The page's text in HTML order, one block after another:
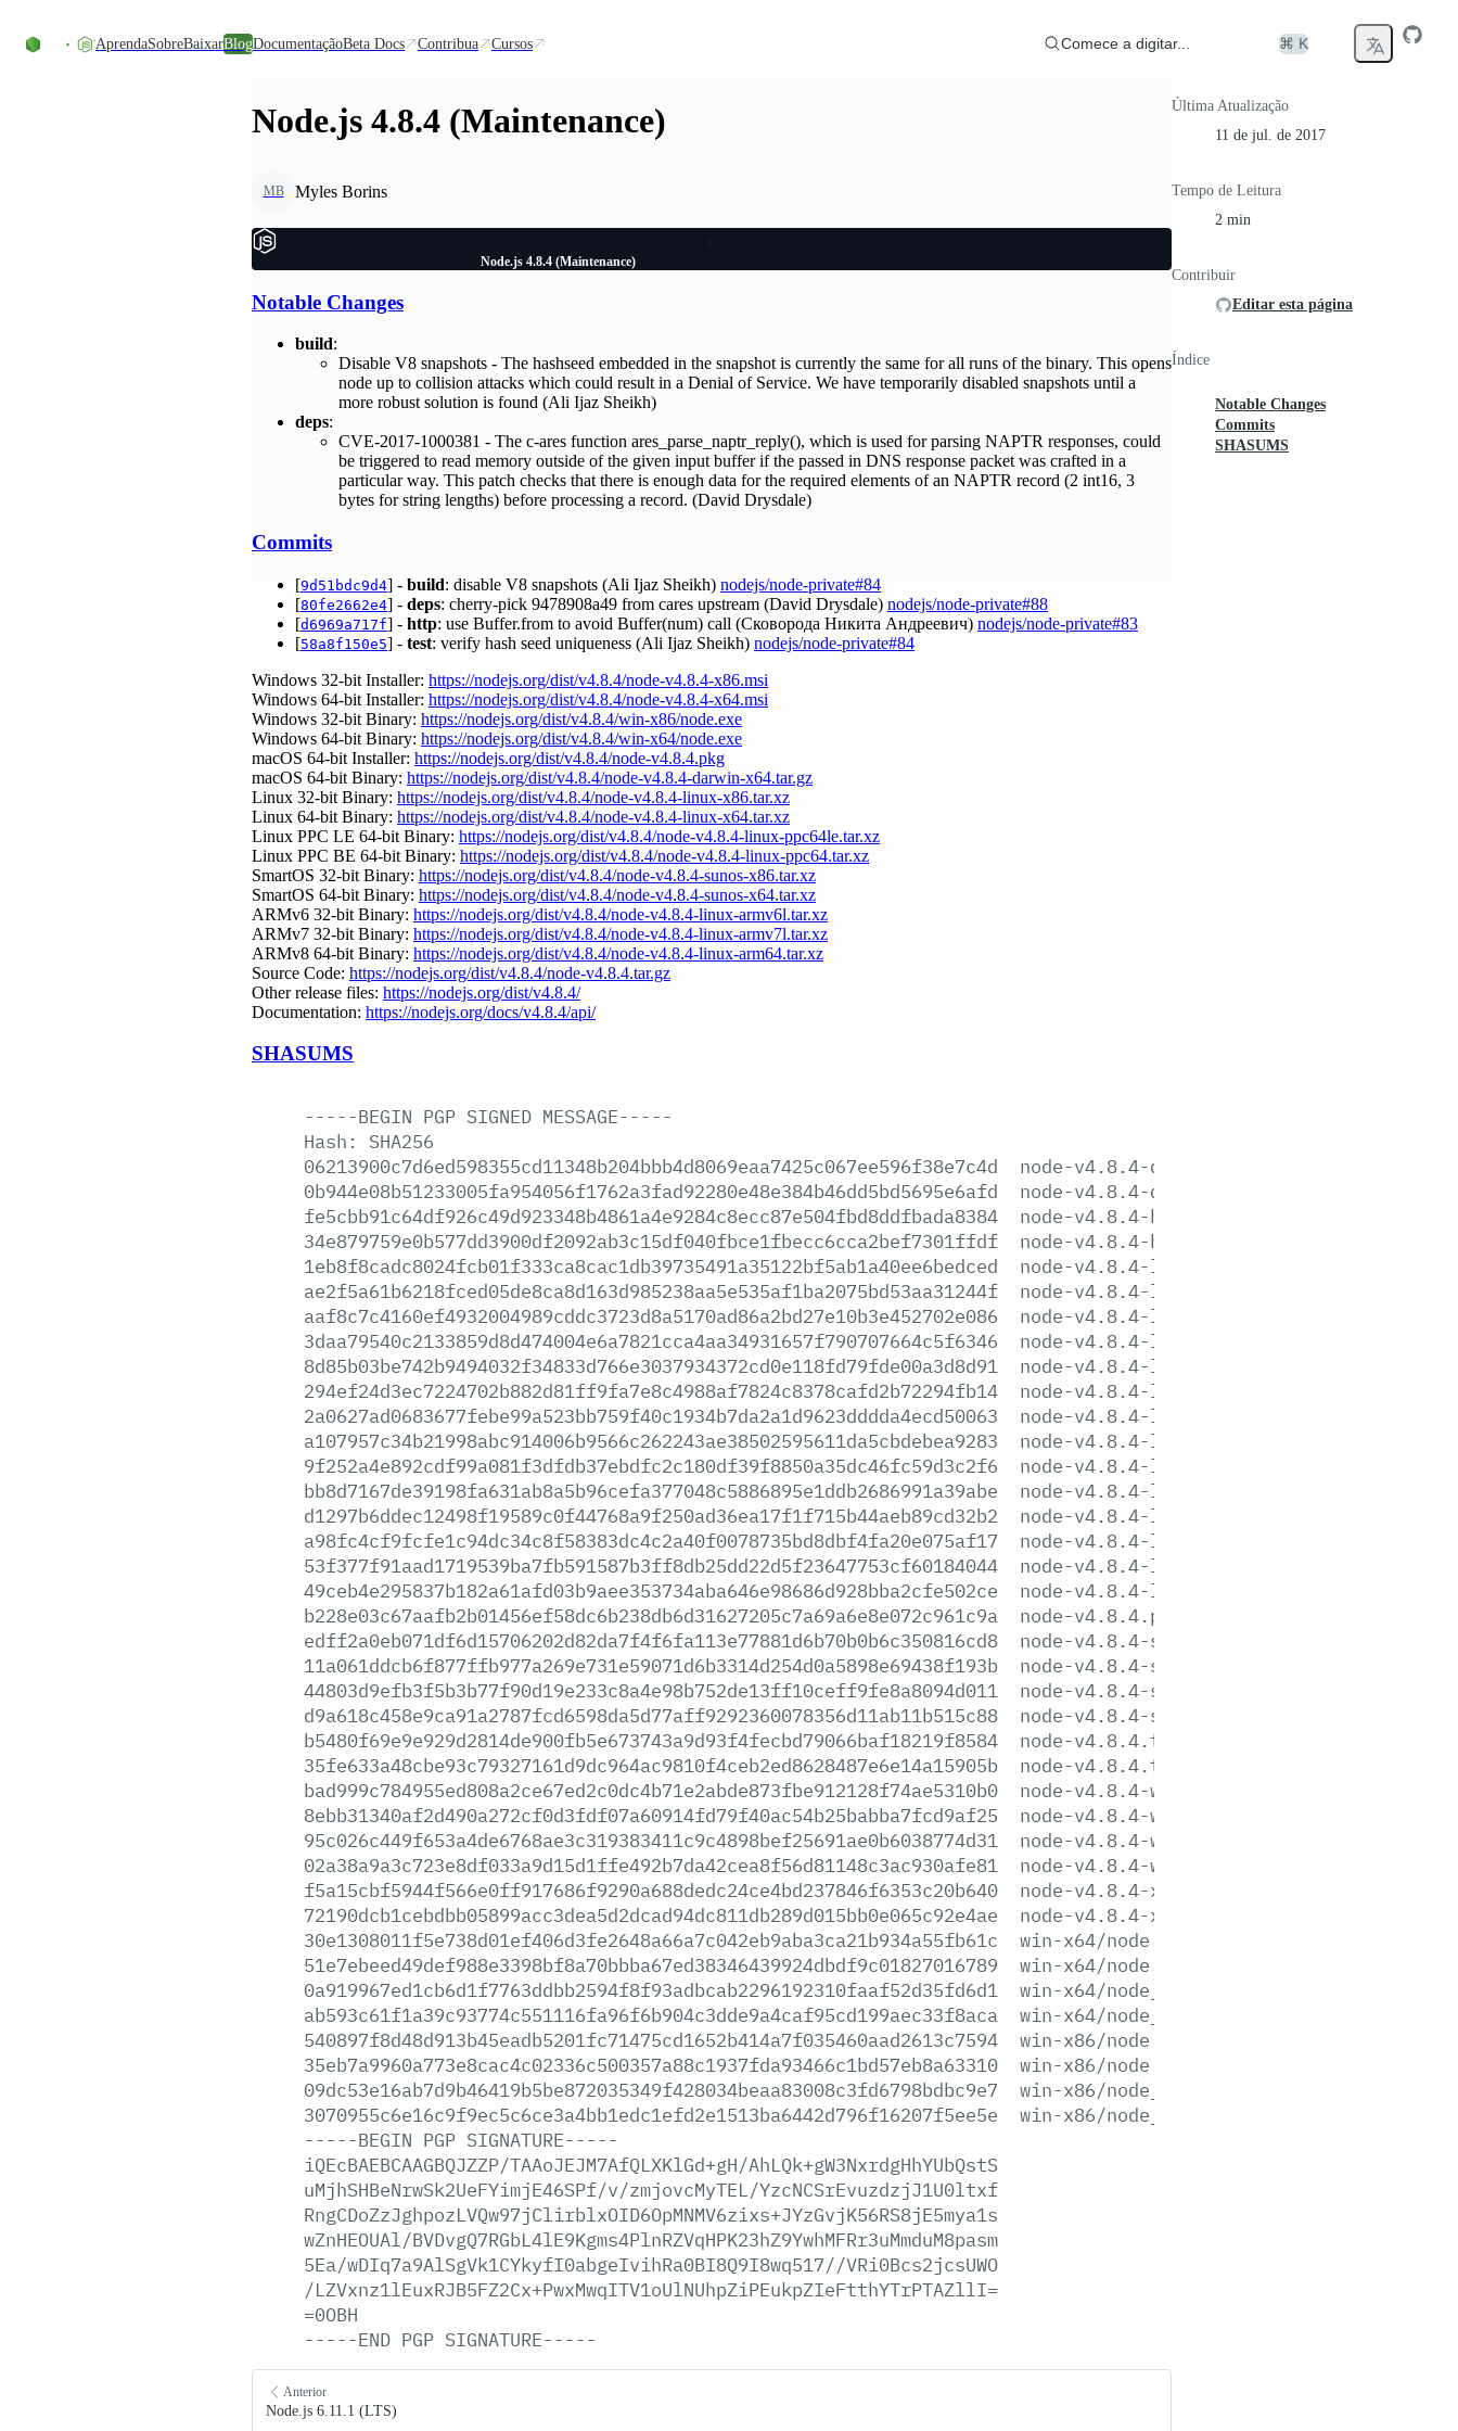
AprendaSobreBaixarBlogDocumentaçãoBeta Docs Contribua Cursos Comece a digitar... ⌘ K
Node.js 4.8.4 (Maintenance)
MB Myles Borins
Node.js 4.8.4 (Maintenance)
Notable Changes
build:
Disable V8 snapshots - The hashseed embedded in the snapshot is currently the same for all runs of the binary. This opens
node up to collision attacks which could result in a Denial of Service. We have temporarily disabled snapshots until a
more robust solution is found (Ali Ijaz Sheikh)
deps:
CVE-2017-1000381 - The c-ares function ares_parse_naptr_reply(), which is used for parsing NAPTR responses, could
be triggered to read memory outside of the given input buffer if the passed in DNS response packet was crafted in a
particular way. This patch checks that there is enough data for the required elements of an NAPTR record (2 int16, 3
bytes for string lengths) before processing a record. (David Drysdale)
Commits
[9d51bdc9d4] - build: disable V8 snapshots (Ali Ijaz Sheikh) nodejs/node-private#84
[80fe2662e4] - deps: cherry-pick 9478908a49 from cares upstream (David Drysdale) nodejs/node-private#88
[d6969a717f] - http: use Buffer.from to avoid Buffer(num) call (Сковорода Никита Андреевич) nodejs/node-private#83
[58a8f150e5] - test: verify hash seed uniqueness (Ali Ijaz Sheikh) nodejs/node-private#84
Windows 32-bit Installer: https://nodejs.org/dist/v4.8.4/node-v4.8.4-x86.msi
Windows 64-bit Installer: https://nodejs.org/dist/v4.8.4/node-v4.8.4-x64.msi
Windows 32-bit Binary: https://nodejs.org/dist/v4.8.4/win-x86/node.exe
Windows 64-bit Binary: https://nodejs.org/dist/v4.8.4/win-x64/node.exe
macOS 64-bit Installer: https://nodejs.org/dist/v4.8.4/node-v4.8.4.pkg
macOS 64-bit Binary: https://nodejs.org/dist/v4.8.4/node-v4.8.4-darwin-x64.tar.gz
Linux 32-bit Binary: https://nodejs.org/dist/v4.8.4/node-v4.8.4-linux-x86.tar.xz
Linux 64-bit Binary: https://nodejs.org/dist/v4.8.4/node-v4.8.4-linux-x64.tar.xz
Linux PPC LE 64-bit Binary: https://nodejs.org/dist/v4.8.4/node-v4.8.4-linux-ppc64le.tar.xz
Linux PPC BE 64-bit Binary: https://nodejs.org/dist/v4.8.4/node-v4.8.4-linux-ppc64.tar.xz
SmartOS 32-bit Binary: https://nodejs.org/dist/v4.8.4/node-v4.8.4-sunos-x86.tar.xz
SmartOS 64-bit Binary: https://nodejs.org/dist/v4.8.4/node-v4.8.4-sunos-x64.tar.xz
ARMv6 32-bit Binary: https://nodejs.org/dist/v4.8.4/node-v4.8.4-linux-armv6l.tar.xz
ARMv7 32-bit Binary: https://nodejs.org/dist/v4.8.4/node-v4.8.4-linux-armv7l.tar.xz
ARMv8 64-bit Binary: https://nodejs.org/dist/v4.8.4/node-v4.8.4-linux-arm64.tar.xz
Source Code: https://nodejs.org/dist/v4.8.4/node-v4.8.4.tar.gz
Other release files: https://nodejs.org/dist/v4.8.4/
Documentation: https://nodejs.org/docs/v4.8.4/api/
SHASUMS
-----BEGIN PGP SIGNED MESSAGE-----
Hash:
SHA256
06213900c7d6ed598355cd11348b204bbb4d8069eaa7425c067ee596f38e7c4d
node-v4.8.4-darwin-x64.tar.gz
0b944e08b51233005fa954056f1762a3fad92280e48e384b46dd5bd5695e6afd
node-v4.8.4-darwin-x64.tar.xz
fe5cbb91c64df926c49d923348b4861a4e9284c8ecc87e504fbd8ddfbada8384
node-v4.8.4-headers.tar.gz
34e879759e0b577dd3900df2092ab3c15df040fbce1fbecc6cca2bef7301ffdf
node-v4.8.4-headers.tar.xz
1eb8f8cadc8024fcb01f333ca8cac1db39735491a35122bf5ab1a40ee6bedced
node-v4.8.4-linux-arm64.tar.gz
ae2f5a61b6218fced05de8ca8d163d985238aa5e535af1ba2075bd53aa31244f
node-v4.8.4-linux-arm64.tar.xz
aaf8c7c4160ef4932004989cddc3723d8a5170ad86a2bd27e10b3e452702e086
node-v4.8.4-linux-armv6l.tar.gz
3daa79540c2133859d8d474004e6a7821cca4aa34931657f790707664c5f6346
node-v4.8.4-linux-armv6l.tar.xz
8d85b03be742b9494032f34833d766e3037934372cd0e118fd79fde00a3d8d91
node-v4.8.4-linux-armv7l.tar.gz
294ef24d3ec7224702b882d81ff9fa7e8c4988af7824c8378cafd2b72294fb14
node-v4.8.4-linux-armv7l.tar.xz
2a0627ad0683677febe99a523bb759f40c1934b7da2a1d9623dddda4ecd50063
node-v4.8.4-linux-ppc64le.tar.gz
a107957c34b21998abc914006b9566c262243ae38502595611da5cbdebea9283
node-v4.8.4-linux-ppc64le.tar.xz
9f252a4e892cdf99a081f3dfdb37ebdfc2c180df39f8850a35dc46fc59d3c2f6
node-v4.8.4-linux-ppc64.tar.gz
bb8d7167de39198fa631ab8a5b96cefa377048c5886895e1ddb2686991a39abe
node-v4.8.4-linux-ppc64.tar.xz
d1297b6ddec12498f19589c0f44768a9f250ad36ea17f1f715b44aeb89cd32b2
node-v4.8.4-linux-x64.tar.gz
a98fc4cf9fcfe1c94dc34c8f58383dc4c2a40f0078735bd8dbf4fa20e075af17
node-v4.8.4-linux-x64.tar.xz
53f377f91aad1719539ba7fb591587b3ff8db25dd22d5f23647753cf60184044
node-v4.8.4-linux-x86.tar.gz
49ceb4e295837b182a61afd03b9aee353734aba646e98686d928bba2cfe502ce
node-v4.8.4-linux-x86.tar.xz
b228e03c67aafb2b01456ef58dc6b238db6d31627205c7a69a6e8e072c961c9a
node-v4.8.4.pkg
edff2a0eb071df6d15706202d82da7f4f6fa113e77881d6b70b0b6c350816cd8
node-v4.8.4-sunos-x64.tar.gz
11a061ddcb6f877ffb977a269e731e59071d6b3314d254d0a5898e69438f193b
node-v4.8.4-sunos-x64.tar.xz
44803d9efb3f5b3b77f90d19e233c8a4e98b752de13ff10ceff9fe8a8094d011
node-v4.8.4-sunos-x86.tar.gz
d9a618c458e9ca91a2787fcd6598da5d77aff9292360078356d11ab11b515c88
node-v4.8.4-sunos-x86.tar.xz
b5480f69e9e929d2814de900fb5e673743a9d93f4fecbd79066baf18219f8584
node-v4.8.4.tar.gz
35fe633a48cbe93c79327161d9dc964ac9810f4ceb2ed8628487e6e14a15905b
node-v4.8.4.tar.xz
bad999c784955ed808a2ce67ed2c0dc4b71e2abde873fbe912128f74ae5310b0
node-v4.8.4-win-x64.7z
8ebb31340af2d490a272cf0d3fdf07a60914fd79f40ac54b25babba7fcd9af25
node-v4.8.4-win-x64.zip
95c026c449f653a4de6768ae3c319383411c9c4898bef25691ae0b6038774d31
node-v4.8.4-win-x86.7z
02a38a9a3c723e8df033a9d15d1ffe492b7da42cea8f56d81148c3ac930afe81
node-v4.8.4-win-x86.zip
f5a15cbf5944f566e0ff917686f9290a688dedc24ce4bd237846f6353c20b640
node-v4.8.4-x64.msi
72190dcb1cebdbb05899acc3dea5d2dcad94dc811db289d015bb0e065c92e4ae
node-v4.8.4-x86.msi
30e1308011f5e738d01ef406d3fe2648a66a7c042eb9aba3ca21b934a55fb61c
win-x64/node.exe
51e7ebeed49def988e3398bf8a70bbba67ed38346439924dbdf9c01827016789
win-x64/node.lib
0a919967ed1cb6d1f7763ddbb2594f8f93adbcab2296192310faaf52d35fd6d1
win-x64/node_pdb.7z
ab593c61f1a39c93774c551116fa96f6b904c3dde9a4caf95cd199aec33f8aca
win-x64/node_pdb.zip
540897f8d48d913b45eadb5201fc71475cd1652b414a7f035460aad2613c7594
win-x86/node.exe
35eb7a9960a773e8cac4c02336c500357a88c1937fda93466c1bd57eb8a63310
win-x86/node.lib
09dc53e16ab7d9b46419b5be872035349f428034beaa83008c3fd6798bdbc9e7
win-x86/node_pdb.7z
3070955c6e16c9f9ec5c6ce3a4bb1edc1efd2e1513ba6442d796f16207f5ee5e
win-x86/node_pdb.zip
-----BEGIN PGP SIGNATURE-----
iQEcBAEBCAAGBQJZZP/TAAoJEJM7AfQLXKlGd+gH/AhLQk+gW3NxrdgHhYUbQstS
uMjhSHBeNrwSk2UeFYimjE46SPf/v/zmjovcMyTEL/YzcNCSrEvuzdzjJ1U0ltxf
RngCDoZzJghpozLVQw97jClirblxOID6OpMNMV6zixs+JYzGvjK56RS8jE5mya1s
wZnHEOUAl/BVDvgQ7RGbL4lE9Kgms4PlnRZVqHPK23hZ9YwhMFRr3uMmduM8pasm
5Ea/wDIq7a9AlSgVk1CYkyfI0abgeIvihRa0BI8Q9I8wq517//VRi0Bcs2jcsUWO
/LZVxnz1lEuxRJB5FZ2Cx+PwxMwqITV1oUlNUhpZiPEukpZIeFtthYTrPTAZllI=
=0OBH
-----END PGP SIGNATURE-----
Anterior
Node.js 6.11.1 (LTS)
Última Atualização
11 de jul. de 2017
Tempo de Leitura
2 min
Contribuir
Editar esta página
Índice
Notable Changes
Commits
SHASUMS